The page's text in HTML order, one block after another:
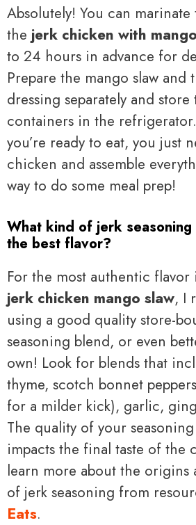
Absolutely! You can
thejerk chicken with
to 24 hours in advance for
Prepare the mango slaw and
dressing separately and
containers in the
you’re ready to eat, you just
chicken and assemble
way to do some meal prep!
What kind of jerk
the best flavor?
For the most authentic
jerk chicken mango slaw, I
using a good quality store-
seasoning blend, or even
own! Look for blends that
thyme, scotch bonnet
for a milder kick), garlic,
The quality of your
impacts the final taste of the
learn more about the origins
of jerk seasoning from
Eats.